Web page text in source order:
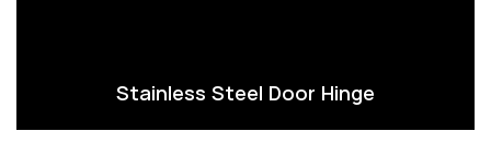
Stainless Steel Door Hinge